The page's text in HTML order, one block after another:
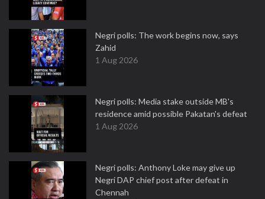
Negri polls: The work begins now, says
Zahid
1 Aug 2026
Negri polls: Media stake outside MB's
residence amid possible Pakatan's defeat
1 Aug 2026
Negri polls: Anthony Loke may give up
Negri DAP chief post after defeat in
Chennah